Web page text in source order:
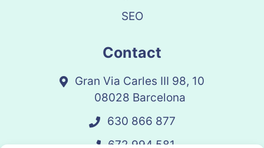
SEO
Contact
Gran Via Carles III 98, 10
08028 Barcelona
630 866 877
672 994 581